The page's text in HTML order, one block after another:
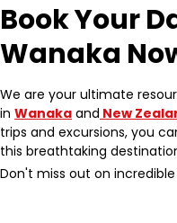
Book Your
Wanaka
We are your ultimate
in Wanaka and New
trips and excursions, you
this breathtaking
Don't miss out on